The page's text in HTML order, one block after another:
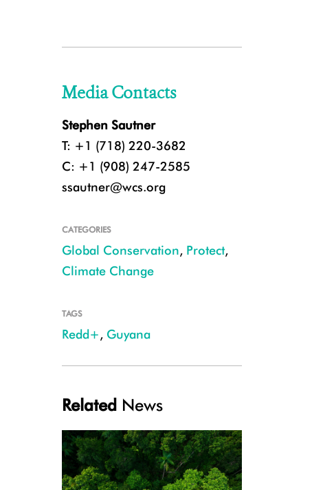
Media Contacts
Stephen Sautner
T: +1 (718) 220-3682
C: +1 (908) 247-2585
ssautner@wcs.org
CATEGORIES
Global Conservation, Protect,
Climate Change
TAGS
Redd+, Guyana
Related News